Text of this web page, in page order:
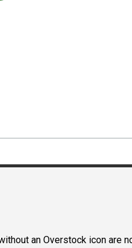
an Overstock icon are